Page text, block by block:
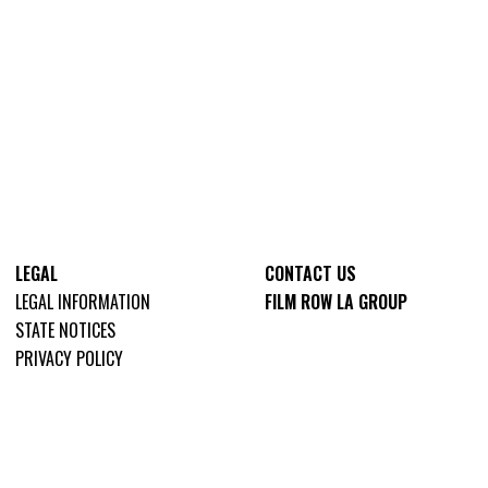
LEGAL
LEGAL INFORMATION
STATE NOTICES
PRIVACY POLICY
CONTACT US
FILM ROW LA GROUP